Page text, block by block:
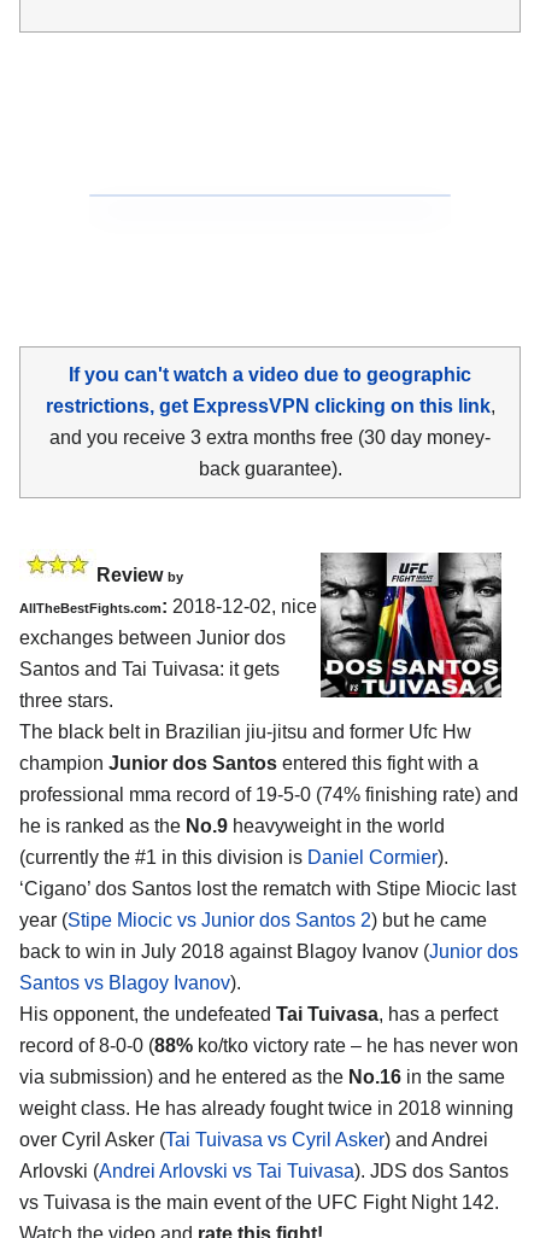
If you can't watch a video due to geographic
restrictions, get ExpressVPN clicking on this link,
and you receive 3 extra months free (30 day money-
back guarantee).
Review by
AllTheBestFights.com: 2018-12-02, nice
exchanges between Junior dos
Santos and Tai Tuivasa: it gets
three stars.
The black belt in Brazilian jiu-jitsu and former Ufc Hw
champion Junior dos Santos entered this fight with a
professional mma record of 19-5-0 (74% finishing rate) and
he is ranked as the No.9 heavyweight in the world
(currently the #1 in this division is Daniel Cormier).
‘Cigano’ dos Santos lost the rematch with Stipe Miocic last
year (Stipe Miocic vs Junior dos Santos 2) but he came
back to win in July 2018 against Blagoy Ivanov (Junior dos
Santos vs Blagoy Ivanov).
His opponent, the undefeated Tai Tuivasa, has a perfect
record of 8-0-0 (88% ko/tko victory rate – he has never won
via submission) and he entered as the No.16 in the same
weight class. He has already fought twice in 2018 winning
over Cyril Asker (Tai Tuivasa vs Cyril Asker) and Andrei
Arlovski (Andrei Arlovski vs Tai Tuivasa). JDS dos Santos
vs Tuivasa is the main event of the UFC Fight Night 142.
Watch the video and rate this fight!